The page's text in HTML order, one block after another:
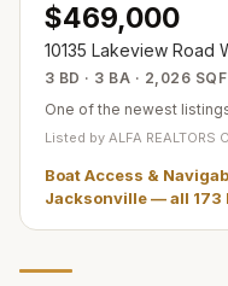
$469,000
10135 Lakeview Road
3 BD · 3 BA · 2,026
One of the newest
Listed by ALFA REALTORS
Boat Access &
Jacksonville— all 173